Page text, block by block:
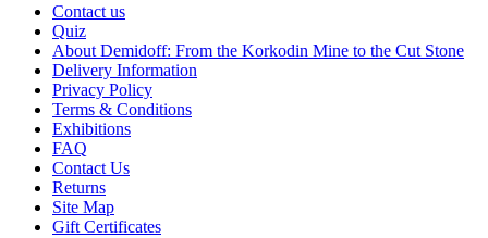
Contact us
Quiz
About Demidoff: From the Korkodin Mine to the Cut Stone
Delivery Information
Privacy Policy
Terms & Conditions
Exhibitions
FAQ
Contact Us
Returns
Site Map
Gift Certificates